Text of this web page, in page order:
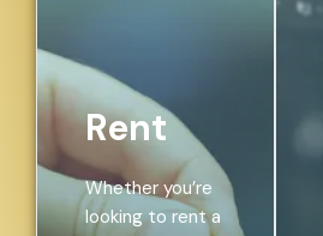
Rent
Whether you’re
looking to rent a